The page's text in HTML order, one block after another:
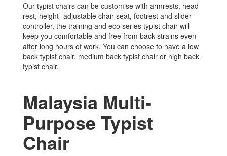
Our typist chairs can be customise with armrests, head
rest, height- adjustable chair seat, footrest and slider
controller, the training and eco series typist chair will
keep you comfortable and free from back strains even
after long hours of work. You can choose to have a low
back typist chair, medium back typist chair or high back
typist chair.
Malaysia Multi-
Purpose Typist
Chair